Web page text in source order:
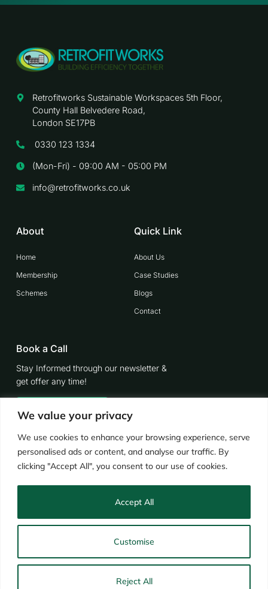
We value your privacy
We use cookies to enhance your browsing experience, serve
personalised ads or content, and analyse our traffic. By
clicking "Accept All", you consent to our use of cookies.
Customise
Reject All
Accept All
Retrofitworks Sustainable Workspaces 5th Floor,
County Hall Belvedere Road,
London SE17PB
0330 123 1334
(Mon-Fri) - 09:00 AM - 05:00 PM
info@retrofitworks.co.uk
About
Home
Membership
Schemes
Quick Link
About Us
Case Studies
Blogs
Contact
Book a Call
Stay Informed through our newsletter &
get offer any time!
Contact Now
Retrofitworks
Industrial & Provident Society Registration No.: 32147R
Terms & Conditions Privacy Notice
Consumer Complaints Policy
Code of Conduct